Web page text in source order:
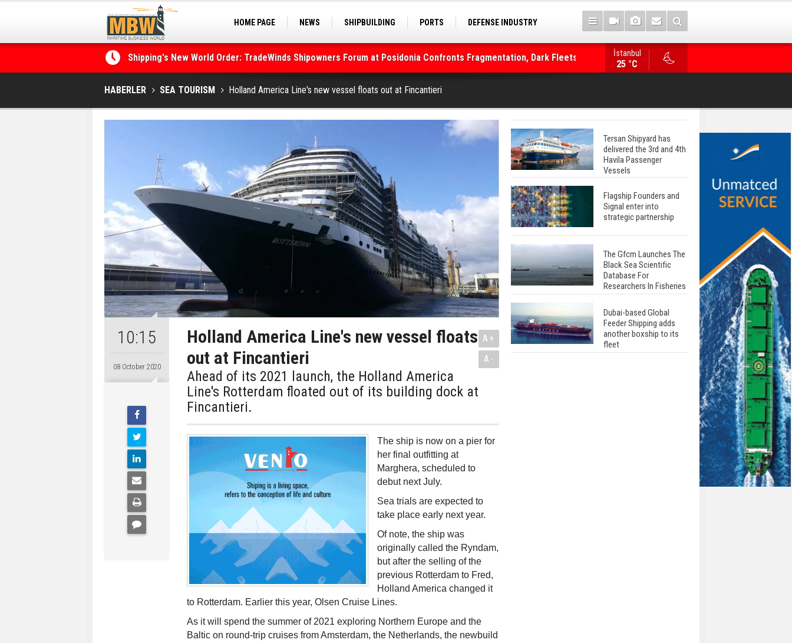
HOME PAGE NEWS SHIPBUILDING PORTS
DEFENSE INDUSTRY
Shipping's New World Order: TradeWinds Shipowners Forum at Posidonia Confronts Fragmentation, Dark Fleets and
Posidonia 2026 Opens Its Gates As Strait of
İstanbul
25 °C
HABERLER SEA TOURISM Holland America Line's new vessel floats out at Fincantieri
10:15
08 October 2020
Holland America Line's new vessel floats
out at Fincantieri
Ahead of its 2021 launch, the Holland America
Line's Rotterdam floated out of its building dock at
Fincantieri.
A+
A-
The ship is now on a pier for
her final outfitting at
Marghera, scheduled to
debut next July.
Sea trials are expected to
take place early next year.
Of note, the ship was
originally called the Ryndam,
but after the selling of the
previous Rotterdam to Fred,
Holland America changed it
to Rotterdam. Earlier this year, Olsen Cruise Lines.
As it will spend the summer of 2021 exploring Northern Europe and the
Baltic on round-trip cruises from Amsterdam, the Netherlands, the newbuild
Tersan Shipyard has
delivered the 3rd and 4th
Havila Passenger
Vessels
Flagship Founders and
Signal enter into
strategic partnership
The Gfcm Launches The
Black Sea Scientific
Database For
Researchers In Fisheries
Dubai-based Global
Feeder Shipping adds
another boxship to its
fleet